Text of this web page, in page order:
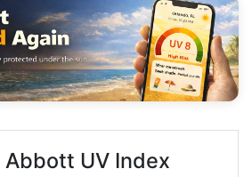
Abbott UV Index